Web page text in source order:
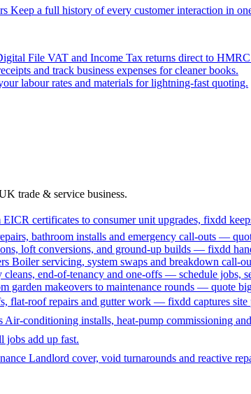
Keep a full history of every customer interaction in
File VAT and Income Tax returns direct to
and track business expenses for cleaner books.
labour rates and materials for lightning-fast quoting.
trade & service business.
EICR certificates to consumer unit upgrades, fixdd
bathroom installs and emergency call-outs —
loft conversions, and ground-up builds — fixdd
Boiler servicing, system swaps and breakdown
cleans, end-of-tenancy and one-offs — schedule jobs,
garden makeovers to maintenance rounds — quote
flat-roof repairs and gutter work — fixdd captures
Air-conditioning installs, heat-pump commissioning
jobs add up fast.
Landlord cover, void turnarounds and reactive